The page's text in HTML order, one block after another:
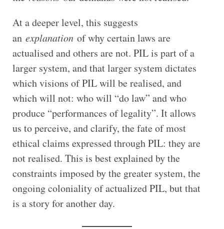
At a deeper level, this suggests
an explanationof why certain laws are
actualised and others are not. PIL is part of a
larger system, and that larger system dictates
which visions of PIL will be realised, and
which will not: who will “do law” and who
produce “performances of legality”. It allows
us to perceive, and clarify, the fate of most
ethical claims expressed through PIL: they are
not realised. This is best explained by the
constraints imposed by the greater system, the
ongoing coloniality of actualized PIL, but that
is a story for another day.